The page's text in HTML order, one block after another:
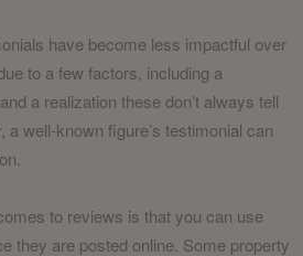
have become less impactful over
to a few factors, including a
a realization these don’t always tell
well-known figure’s testimonial can
to reviews is that you can use
they are posted online. Some property